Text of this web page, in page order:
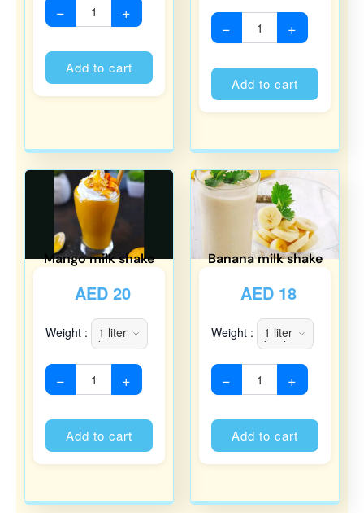
− +
Add to cart
− +
Add to cart
Mango milk shake
AED20
Weight :
− +
Add to cart
Banana milk shake
AED18
Weight :
− +
Add to cart